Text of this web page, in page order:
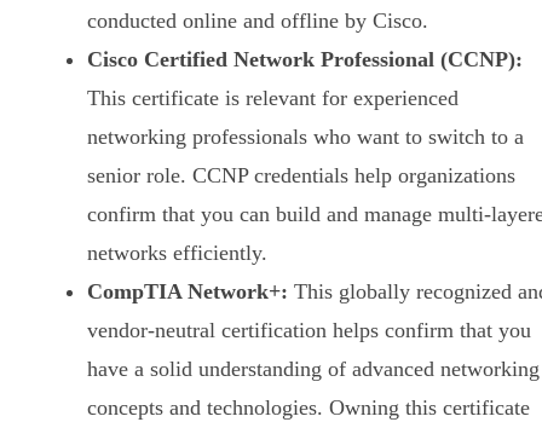
conducted online and offline by Cisco.
Cisco Certified Network Professional (CCNP):
This certificate is relevant for experienced
networking professionals who want to switch to a
senior role. CCNP credentials help organizations
confirm that you can build and manage multi-
networks efficiently.
CompTIA Network+: This globally recognized
vendor-neutral certification helps confirm that you
have a solid understanding of advanced networking
concepts and technologies. Owning this certificate